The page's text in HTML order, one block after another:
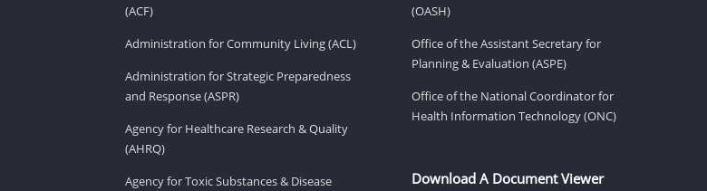
(ACF)
Administration for Community Living (ACL)
Administration for Strategic Preparedness
and Response (ASPR)
Agency for Healthcare Research & Quality
(AHRQ)
Agency for Toxic Substances & Disease
(OASH)
Office of the Assistant Secretary for
Planning & Evaluation (ASPE)
Office of the National Coordinator for
Health Information Technology (ONC)
Download A Document Viewer